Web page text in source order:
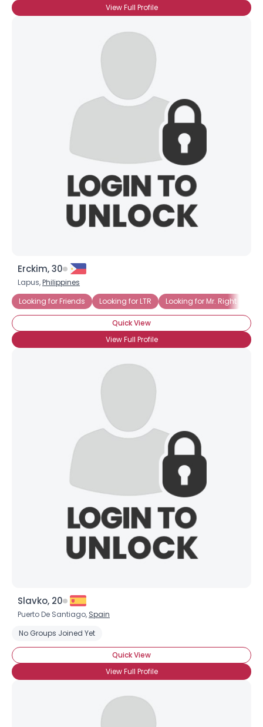
View Full Profile
Erckim, 30
Lapus,Philippines
Looking for Friends
Looking for LTR Looking for Mr. Right
Quick View
View Full Profile
Slavko, 20
Puerto De Santiago, Spain
No Groups Joined Yet
Quick View
View Full Profile